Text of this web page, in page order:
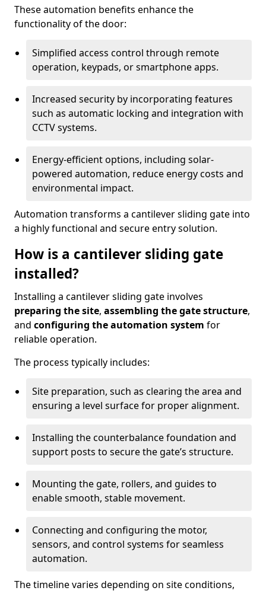
These automation benefits enhance the
functionality of the door:
Simplified access control through remote
operation, keypads, or smartphone apps.
Increased security by incorporating features
such as automatic locking and integration with
CCTV systems.
Energy-efficient options, including solar-
powered automation, reduce energy costs and
environmental impact.
Automation transforms a cantilever sliding gate into
a highly functional and secure entry solution.
How is a cantilever sliding gate
installed?
Installing a cantilever sliding gate involves
preparing the site, assembling the gate structure,
and configuring the automation system for
reliable operation.
The process typically includes:
Site preparation, such as clearing the area and
ensuring a level surface for proper alignment.
Installing the counterbalance foundation and
support posts to secure the gate’s structure.
Mounting the gate, rollers, and guides to
enable smooth, stable movement.
Connecting and configuring the motor,
sensors, and control systems for seamless
automation.
The timeline varies depending on site conditions,